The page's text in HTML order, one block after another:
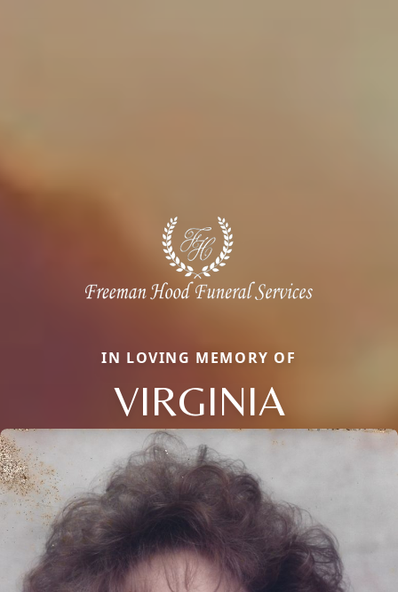
IN LOVING MEMORY OF
VIRGINIA